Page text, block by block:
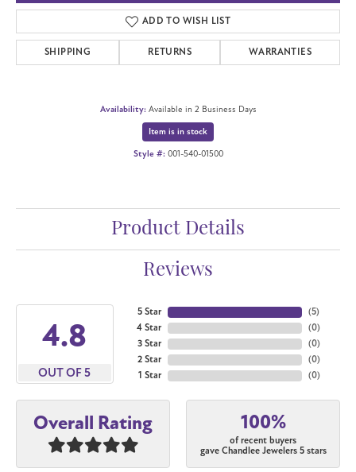
ADD TO WISH LIST
SHIPPING RETURNS WARRANTIES
Availability: Available in 2 Business Days
Item is in stock
Style #: 001-540-01500
Product Details
Reviews
4.8
OUT OF 5
5 Star
4 Star
3 Star
2 Star
1 Star
(5)
(0)
(0)
(0)
(0)
Overall Rating 100%
of recent buyers
gave Chandlee Jewelers 5 stars